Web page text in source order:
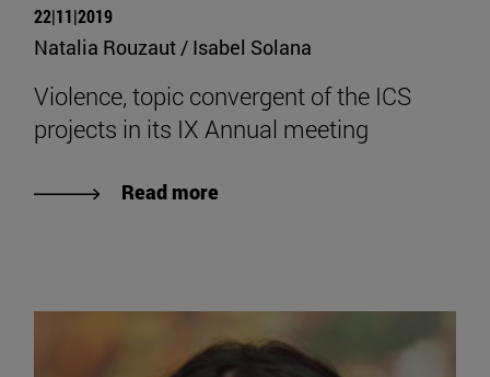
22|11|2019
Natalia Rouzaut / Isabel Solana
Violence, topic convergent of the ICS
projects in its IX Annual meeting
Read more